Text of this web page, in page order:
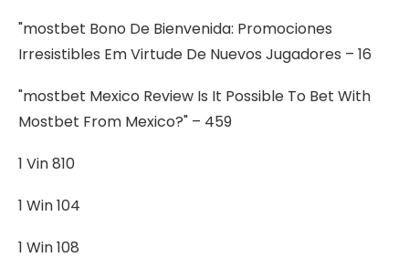
"mostbet Bono De Bienvenida: Promociones
Irresistibles Em Virtude De Nuevos Jugadores – 16
"mostbet Mexico Review Is It Possible To Bet With
Mostbet From Mexico?" – 459
1 Vin 810
1 Win 104
1 Win 108